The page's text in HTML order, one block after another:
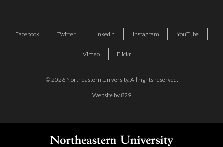
© 2026 Northeastern University. All rights reserved.
Website by 829
Facebook Twitter Linkedin Instagram YouTube
Vimeo Flickr